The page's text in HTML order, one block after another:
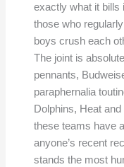
exactly what it bills
those who
boys crush each
The joint is
pennants,
paraphernalia
Dolphins, Heat
these teams have
anyone’s recent
stands the most